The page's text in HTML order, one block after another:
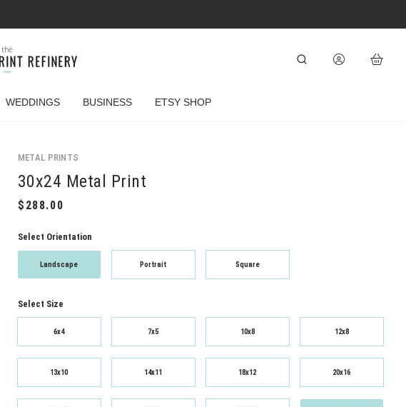
WEDDINGS BUSINESS ETSY SHOP
METAL PRINTS
30x24 Metal Print
Select Orientation
Landscape Portrait Square
Select Size
6x4 7x5 10x8 12x8
13x10 14x11 18x12 20x16